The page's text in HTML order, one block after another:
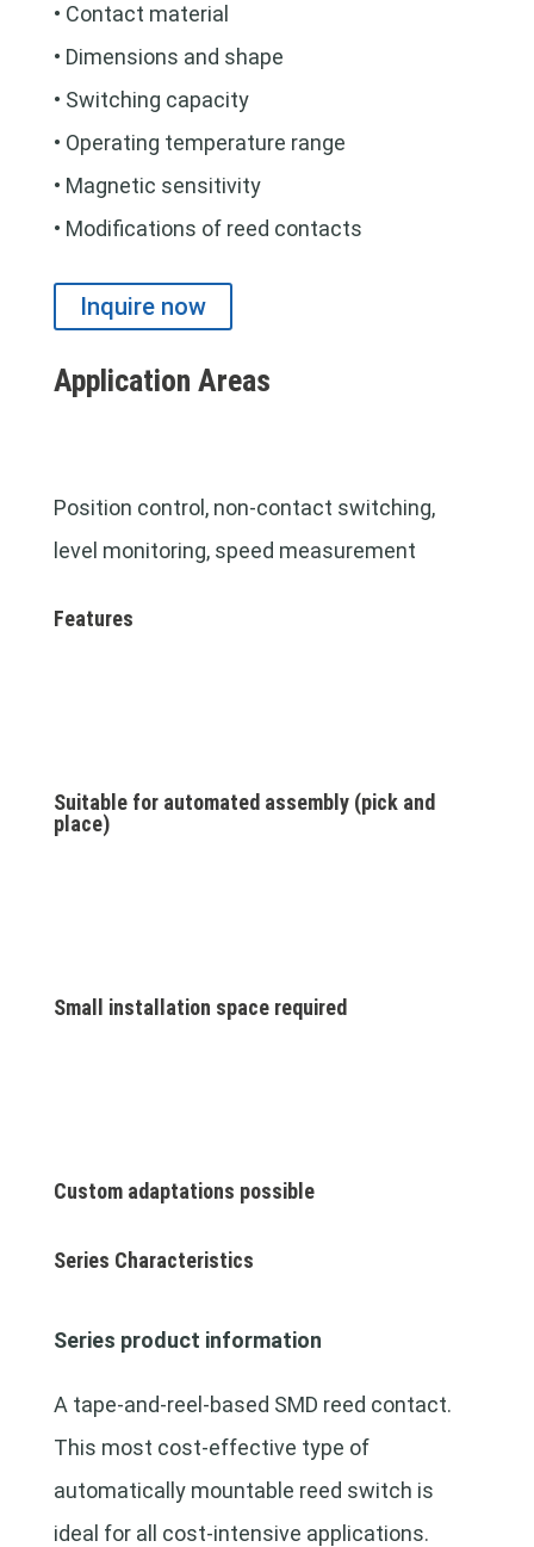
• Contact material
• Dimensions and shape
• Switching capacity
• Operating temperature range
• Magnetic sensitivity
• Modifications of reed contacts
Inquire now
Application Areas
Position control, non-contact switching,
level monitoring, speed measurement
Features
Suitable for automated assembly (pick and
place)
Small installation space required
Custom adaptations possible
Series Characteristics
Series product information
A tape-and-reel-based SMD reed contact.
This most cost-effective type of
automatically mountable reed switch is
ideal for all cost-intensive applications.